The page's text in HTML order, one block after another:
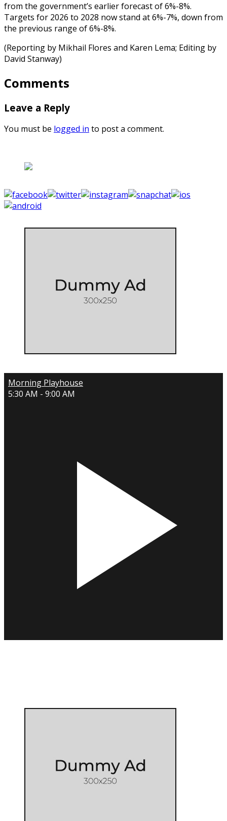
from the government’s earlier forecast of 6%-8%.
Targets for 2026 to 2028 now stand at 6%-7%, down from
the previous range of 6%-8%.
(Reporting by Mikhail Flores and Karen Lema; Editing by
David Stanway)
Comments
Leave a Reply
You must be logged in to post a comment.
Morning Playhouse
5:30 AM - 9:00 AM